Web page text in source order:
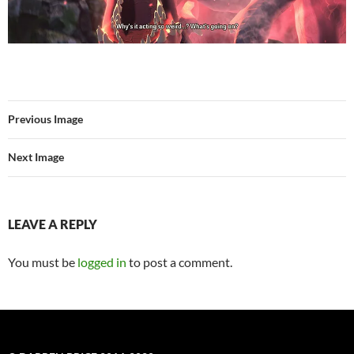
Previous Image
Next Image
LEAVE A REPLY
You must be logged in to post a comment.